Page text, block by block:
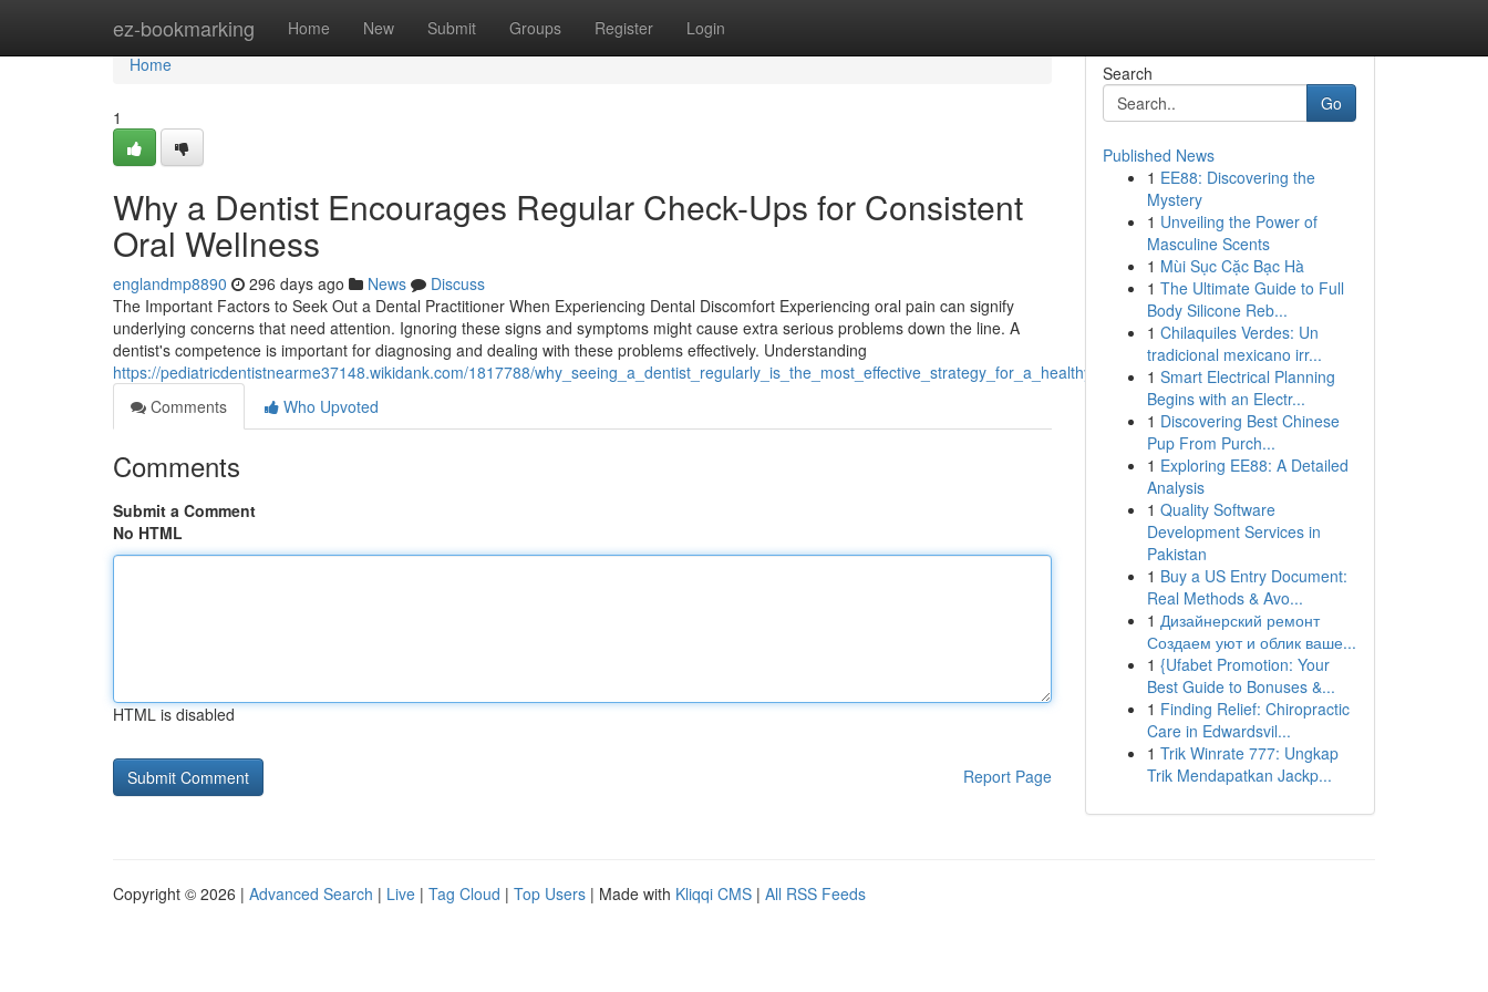
ez-bookmarking Home New Submit Groups Register Login
Home
Home
1
Why a Dentist Encourages Regular Check-Ups for Consistent
Oral Wellness
englandmp8890 296 days ago News
Discuss
The Important Factors to Seek Out a Dental Practitioner When Experiencing Dental Discomfort Experiencing oral pain can signify
underlying concerns that need attention. Ignoring these signs and symptoms might cause extra serious problems down the line. A
dentist's competence is important for diagnosing and dealing with these problems effectively. Understanding
https://pediatricdentistnearme37148.wikidank.com/1817788/why_seeing_a_dentist_regularly_is_the_most_effective_strategy_for_a_healthy_smile
Comments
Who Upvoted
Comments
Submit a Comment
No HTML
HTML is disabled
Report Page
Search
Go
Published News
1 EE88: Discovering the
Mystery
1 Unveiling the Power of
Masculine Scents
1 Mùi Sục Cặc Bạc Hà
1 The Ultimate Guide to Full
Body Silicone Reb...
1 Chilaquiles Verdes: Un
tradicional mexicano irr...
1 Smart Electrical Planning
Begins with an Electr...
1 Discovering Best Chinese
Pup From Purch...
1 Exploring EE88: A Detailed
Analysis
1 Quality Software
Development Services in
Pakistan
1 Buy a US Entry Document:
Real Methods & Avo...
1 Дизайнерский ремонт
Создаем уют и облик ваше...
1 {Ufabet Promotion: Your
Best Guide to Bonuses &...
1 Finding Relief: Chiropractic
Care in Edwardsvil...
1 Trik Winrate 777: Ungkap
Trik Mendapatkan Jackp...
Copyright © 2026 | Advanced Search | Live | Tag Cloud | Top Users | Made with Kliqqi CMS | All RSS Feeds